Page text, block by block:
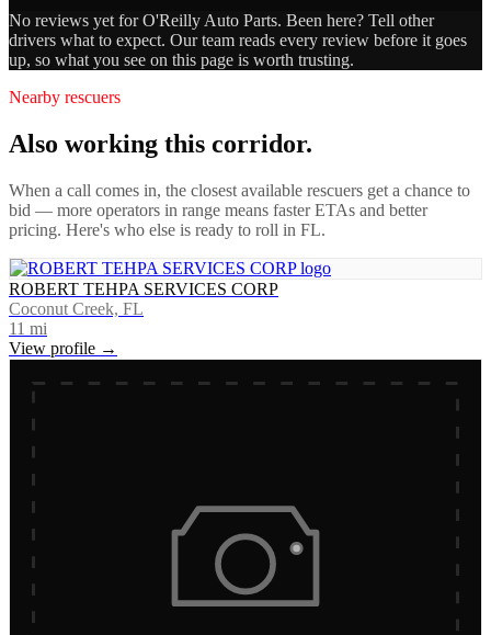
No reviews yet forO'Reilly Auto Parts. Been here? Tell other
drivers what to expect. Our team reads every review before it goes
up, so what you see on this page is worth trusting.
Nearby rescuers
Also working this corridor.
When a call comes in, the closest available rescuers get a chance to
bid — more operators in range means faster ETAs and better
pricing. Here's who else is ready to roll in FL.
ROBERT TEHPA SERVICES CORP
Coconut Creek, FL
11 mi
View profile →